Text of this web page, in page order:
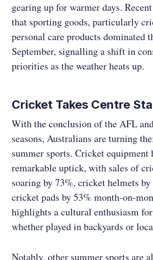
gearing up for warmer days.
that sporting goods, particularly
personal care products dominated
September, signalling a shift in
priorities as the weather heats up.
Cricket Takes Centre
With the conclusion of the AFL
seasons, Australians are turning
summer sports. Cricket equipment
remarkable uptick, with sales of
soaring by 73%, cricket helmets
cricket pads by 53% month-on-
highlights a cultural enthusiasm
whether played in backyards or
Notably, other summer sports are